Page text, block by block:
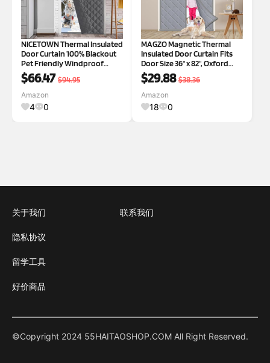
NICETOWN Thermal Insulated
Door Curtain 100% Blackout
Pet Friendly Windproof
Winter Cover 42"x82" with 3
Hanging Ways, Energy
Saving for Living
Room/Patio/Old House, 1 PC,
Grey Grey 42"W x 8
$66.47 $94.95
Amazon
4 0
MAGZO Magnetic Thermal
Insulated Door Curtain Fits
Door Size 36" x 82", Oxford
Cloth Strong Magnets Door
Insulation, Thicken Cotton
Winter Door Cover for Patio
Door, Gray Gray Fit Door Size
$29.88 $38.36
Amazon
18 0
关于我们 联系我们
隐私协议
留学工具
好价商品
©Copyright 2024 55HAITAOSHOP.COM All Right Reserved.